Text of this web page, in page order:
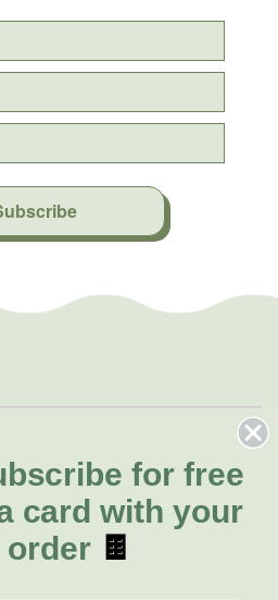
help or order
for free
card with your
🍫